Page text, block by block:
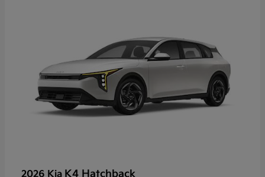
2026 Kia K4 Hatchback